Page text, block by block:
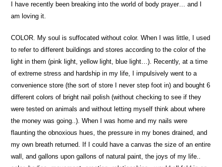
I have recently been breaking into the world of body prayer… and I
am loving it.
COLOR. My soul is suffocated without color. When I was little, I used
to refer to different buildings and stores according to the color of the
light in them (pink light, yellow light, blue light…). Recently, at a time
of extreme stress and hardship in my life, I impulsively went to a
convenience store (the sort of store I never step foot in) and bought 6
different colors of bright nail polish (without checking to see if they
were tested on animals and without letting myself think about where
the money was going..). When I was home and my nails were
flaunting the obnoxious hues, the pressure in my bones drained, and
my own breath returned. If I could have a canvas the size of an entire
wall, and gallons upon gallons of natural paint, the joys of my life..